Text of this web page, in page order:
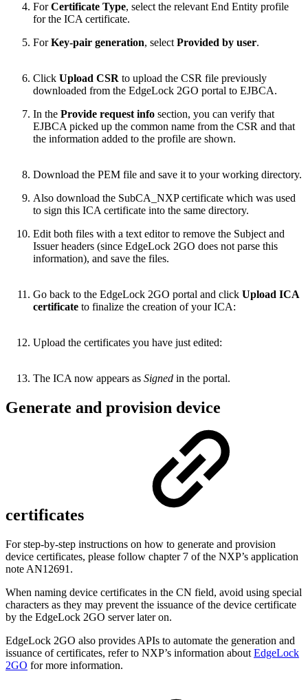
ForCertificate Type, select the relevant End Entity profile
for the ICA certificate.
ForKey-pair generation, select Provided by user.
Click Upload CSR to upload the CSR file previously
downloaded from the EdgeLock 2GO portal to EJBCA.
In the Provide request info section, you can verify that
EJBCA picked up the common name from the CSR and that
the information added to the profile are shown.
Download the PEM file and save it to your working directory.
Also download the SubCA_NXP certificate which was used
to sign this ICA certificate into the same directory.
Edit both files with a text editor to remove the Subject and
Issuer headers (since EdgeLock 2GO does not parse this
information), and save the files.
Go back to the EdgeLock 2GO portal and click Upload ICA
certificate to finalize the creation of your ICA:
Upload the certificates you have just edited:
The ICA now appears as Signed in the portal.
Generate and provision device
certificates
For step-by-step instructions on how to generate and provision
device certificates, please follow chapter 7 of the NXP’s application
note AN12691.
When naming device certificates in the CN field, avoid using special
characters as they may prevent the issuance of the device certificate
by the EdgeLock 2GO server later on.
EdgeLock 2GO also provides APIs to automate the generation and
issuance of certificates, refer to NXP’s information about EdgeLock
2GO for more information.